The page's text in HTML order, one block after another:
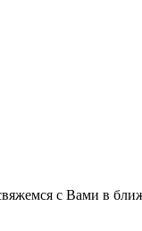
с Вами в